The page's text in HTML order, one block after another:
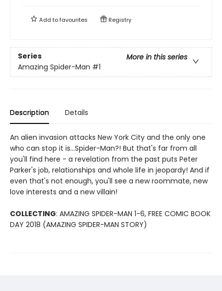
Add tofavourites Registry
Series
More in this series
Amazing Spider-Man #1
Description Details
An alien invasion attacks New York City and the only one
who can stop it is...Spider-Man?! But that's far from all
you'll find here - a revelation from the past puts Peter
Parker's job, relationships and whole life in jeopardy! And if
even that's not enough, you'll see a new roommate, new
love interests and a new villain!
COLLECTING: AMAZING SPIDER-MAN 1-6, FREE COMIC BOOK
DAY 2018 (AMAZING SPIDER-MAN STORY)